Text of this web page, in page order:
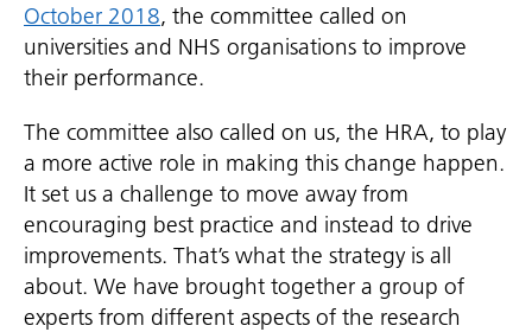
October 2018, the committee called on
universities and NHS organisations to improve
their performance.
The committee also called on us, the HRA, to play
a more active role in making this change happen.
It set us a challenge to move away from
encouraging best practice and instead to drive
improvements. That’s what the strategy is all
about. We have brought together a group of
experts from different aspects of the research